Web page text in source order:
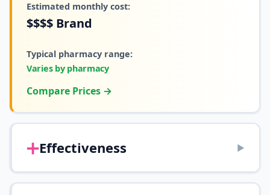
Estimated monthly cost:
$$$$ Brand
Typical pharmacy range:
Varies by pharmacy
Compare Prices →
➕Effectiveness ▶